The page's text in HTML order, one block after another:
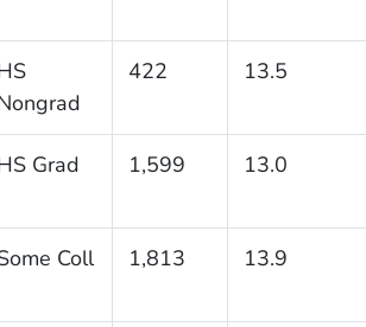
422 13.5
Grad 1,599 13.0
Coll 1,813 13.9